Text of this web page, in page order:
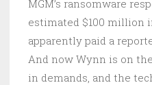
MGM’s ransomware
estimated $100 million
apparently paid a
And now Wynn is on
in demands, and the